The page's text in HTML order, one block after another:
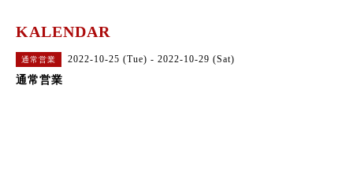
KALENDAR
通常営業 2022-10-25 (Tue) - 2022-10-29 (Sat)
通常営業